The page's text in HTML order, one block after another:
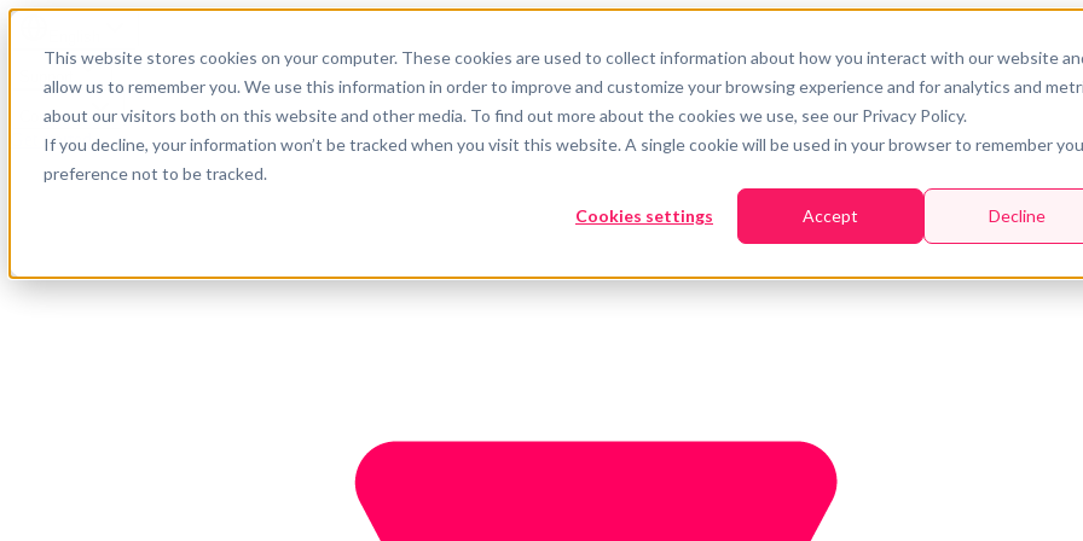
This website stores cookies on your computer. These cookies are used to collect information about how you interact with our website
allow us to remember you. We use this information in order to improve and customize your browsing experience and for analytics and
about our visitors both on this website and other media. To find out more about the cookies we use, see our Privacy Policy.
If you decline, your information won’t be tracked when you visit this website. A single cookie will be used in your browser to remember
preference not to be tracked.
Cookies settings Accept Decline
Support
Company
Get started